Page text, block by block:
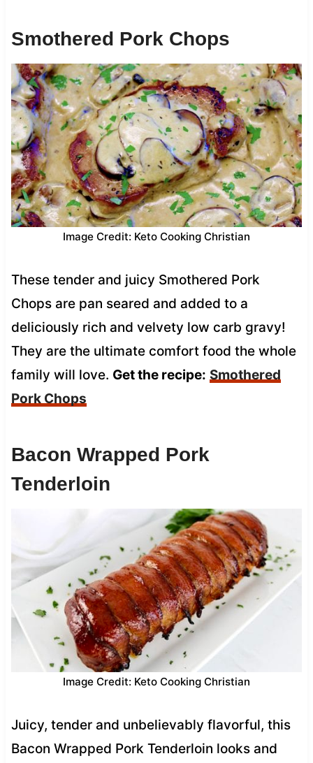
Smothered Pork Chops
Image Credit: Keto Cooking Christian
These tender and juicy Smothered Pork
Chops are pan seared and added to a
deliciously rich and velvety low carb gravy!
They are the ultimate comfort food the whole
family will love. Get the recipe: Smothered
Pork Chops
Bacon Wrapped Pork
Tenderloin
Image Credit: Keto Cooking Christian
Juicy, tender and unbelievably flavorful, this
Bacon Wrapped Pork Tenderloin looks and